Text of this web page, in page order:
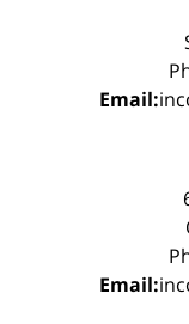
Email:
Email: